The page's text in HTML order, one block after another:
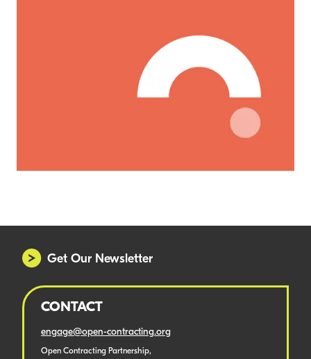
Get Our Newsletter
CONTACT
engage@open-contracting.org
Open Contracting Partnership,